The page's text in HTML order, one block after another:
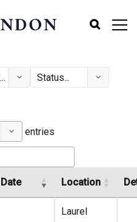
entries
Date Location
Laurel